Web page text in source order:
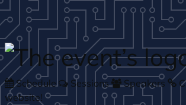
Skip to main content
Schedule Sessions Speakers
website!